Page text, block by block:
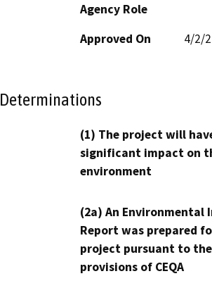
Agency Role
Approved On 4/2/
Determinations
(1) The project will
significant impact on
environment
(2a) An Environmental
Report was prepared
project pursuant to the
provisions of CEQA